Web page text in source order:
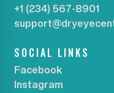
+1 (234) 567-8901
SOCIAL LINKS
Facebook
Instagram